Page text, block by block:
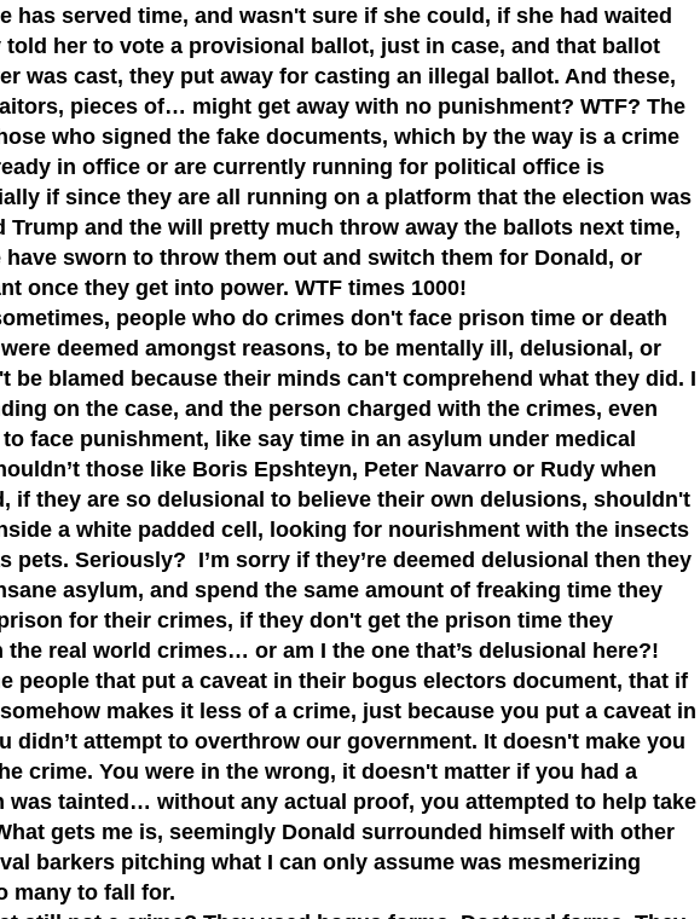
has served time, and wasn't sure if she could, if she had waited
told her to vote a provisional ballot, just in case, and that ballot
was cast, they put away for casting an illegal ballot. And these,
pieces of… might get away with no punishment? WTF? The
who signed the fake documents, which by the way is a crime
in office or are currently running for political office is
if since they are all running on a platform that the election was
Trump and the will pretty much throw away the ballots next time,
sworn to throw them out and switch them for Donald, or
once they get into power. WTF times 1000!
people who do crimes don't face prison time or death
deemed amongst reasons, to be mentally ill, delusional, or
be blamed because their minds can't comprehend what they did. I
on the case, and the person charged with the crimes, even
face punishment, like say time in an asylum under medical
those like Boris Epshteyn, Peter Navarro or Rudy when
if they are so delusional to believe their own delusions, shouldn't
a white padded cell, looking for nourishment with the insects
pets. Seriously? I’m sorry if they’re deemed delusional then they
asylum, and spend the same amount of freaking time they
for their crimes, if they don't get the prison time they
real world crimes… or am I the one that’s delusional here?!
people that put a caveat in their bogus electors document, that if
makes it less of a crime, just because you put a caveat in
didn’t attempt to overthrow our government. It doesn't make you
crime. You were in the wrong, it doesn't matter if you had a
was tainted… without any actual proof, you attempted to help take
gets me is, seemingly Donald surrounded himself with other
barkers pitching what I can only assume was mesmerizing
many to fall for.